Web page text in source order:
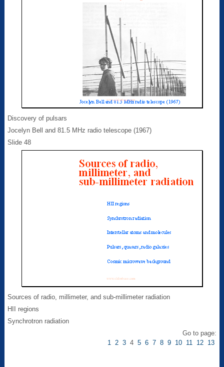
Discovery of pulsars
Jocelyn Bell and 81.5 MHz radio telescope (1967)
Slide 48
Sources of radio, millimeter, and sub-millimeter radiation
HII regions
Synchrotron radiation
Go to page:
1 2 34 5 6 7 8 9 10 11 12 13